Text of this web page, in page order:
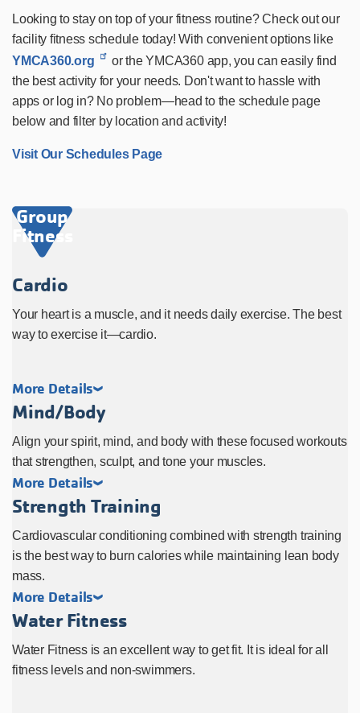
Looking to stay on top of your fitness routine? Check out our
facility fitness schedule today! With convenient options like
YMCA360.org
or the YMCA360 app, you can easily find
the best activity for your needs. Don't want to hassle with
apps or log in? No problem—head to the schedule page
below and filter by location and activity!
Visit Our Schedules Page
Group
Fitness
Cardio
Your heart is a muscle, and it needs daily exercise. The best
way to exercise it—cardio.
More Details
Mind/Body
Align your spirit, mind, and body with these focused workouts
that strengthen, sculpt, and tone your muscles.
More Details
Strength Training
Cardiovascular conditioning combined with strength training
is the best way to burn calories while maintaining lean body
mass.
More Details
Water Fitness
Water Fitness is an excellent way to get fit. It is ideal for all
fitness levels and non-swimmers.